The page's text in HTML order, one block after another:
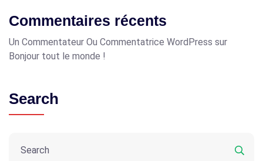
Commentaires récents
Un Commentateur Ou Commentatrice WordPress sur
Bonjour tout le monde !
Search